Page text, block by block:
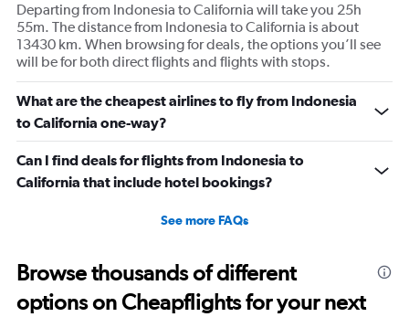
Departing from Indonesia to California will take you 25h
55m. The distance from Indonesia to California is about
13430 km. When browsing for deals, the options you’ll see
will be for both direct flights and flights with stops.
What are the cheapest airlines to fly from Indonesia
to California one-way?
Can I find deals for flights from Indonesia to
California that include hotel bookings?
See more FAQs
Browse thousands of different
options on Cheapflights for your next